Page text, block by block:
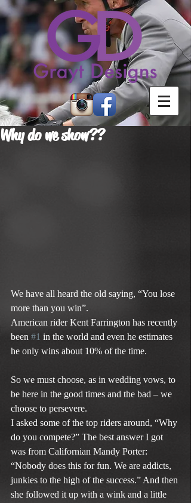
Why do we show??
We have all heard the old saying, “You lose
more than you win”.
American rider Kent Farrington has recently
been #1 in the world and even he estimates
he only wins about 10% of the time.
So we must choose, as in wedding vows, to
be here in the good times and the bad – we
choose to persevere.
I asked some of the top riders around, “Why
do you compete?” The best answer I got
was from Californian Mandy Porter:
“Nobody does this for fun. We are addicts,
junkies to the high of the success.” And then
she followed it up with a wink and a little